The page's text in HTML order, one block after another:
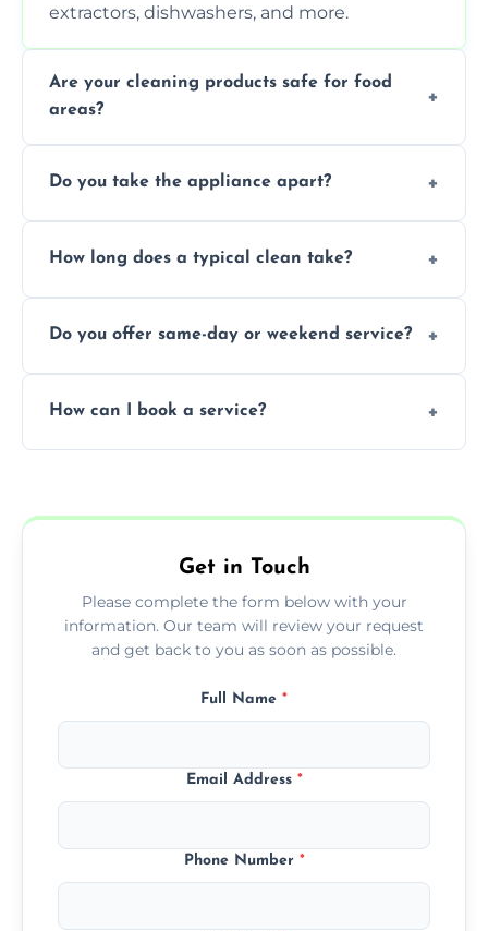
extractors, dishwashers, and more.
Are your cleaning products safe for food
areas?
that leave no harmful residue.
Do you take the appliance apart?
more for a thorough clean.
How long does a typical clean take?
the appliance and condition.
Do you offer same-day or weekend service?
How can I book a service?
Get in Touch
Please complete the form below with your
information. Our team will review your request
and get back to you as soon as possible.
Full Name *
Email Address *
Phone Number *